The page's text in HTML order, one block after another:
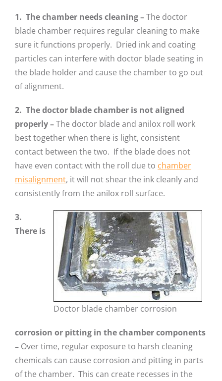
1. The chamber needs cleaning–The doctor
blade chamber requires regular cleaning to make
sure it functions properly. Dried ink and coating
particles can interfere with doctor blade seating in
the blade holder and cause the chamber to go out
of alignment.
2. The doctor blade chamber is not aligned
properly –The doctor blade and anilox roll work
best together when there is light, consistent
contact between the two. If the blade does not
have even contact with the roll due to chamber
misalignment, it will not shear the ink cleanly and
consistently from the anilox roll surface.
Doctor blade chamber corrosion
3.
There is
corrosion or pitting in the chamber components
– Over time, regular exposure to harsh cleaning
chemicals can cause corrosion and pitting in parts
of the chamber. This can create recesses in the